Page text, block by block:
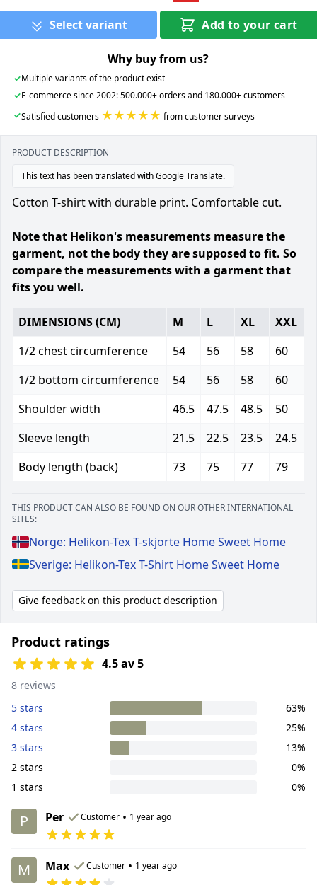
Select variant Add to your cart
Why buy from us?
✓Multiple variants of the product exist
✓E-commerce since 2002: 500.000+ orders and 180.000+ customers
✓Satisfied customers ★★★★★ from customer surveys
PRODUCT DESCRIPTION
This text has been translated with Google Translate.
Cotton T-shirt with durable print. Comfortable cut.
Note that Helikon's measurements measure the
garment, not the body they are supposed to fit. So
compare the measurements with a garment that
fits you well.
DIMENSIONS (CM) M L XL
XXL
1/2 chest circumference
54 56 58
60
1/2 bottom circumference
54 56 58
60
Shoulder width
46.5 47.5 48.5
50
Sleeve length
21.5 22.5 23.5
24.5
Body length (back)
73 75 77 79
THIS PRODUCT CAN ALSO BE FOUND ON OUR OTHER INTERNATIONAL
SITES:
Norge: Helikon-Tex T-skjorte Home Sweet Home
Sverige: Helikon-Tex T-Shirt Home Sweet Home
Give feedback on this product description
Product ratings
4.5 av 5
8 reviews
5 stars
63%
4 stars
25%
3 stars
13%
2 stars
0%
1 stars
0%
P Per Customer • 1 year ago
M Max Customer • 1 year ago